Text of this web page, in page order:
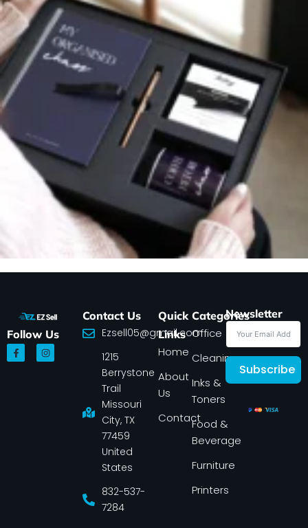
Follow Us
F
a
c
I
n
s
Contact Us
Ezsell05@gmail.com
1215
Berrystone
Trail
Missouri
City, TX
77459
United
States
832-537-
7284
Quick
Links
Home
About
Us
Contact
Categories
Office
Cleaning
Inks &
Toners
Food &
Beverage
Furniture
Printers
Newsletter
Subscribe